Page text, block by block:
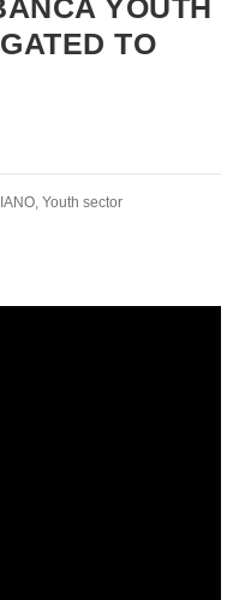
YOUTH
TO
, Youth sector